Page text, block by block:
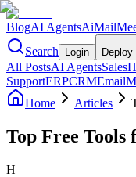
BlogAI AgentsAiMail
Search
Login
All PostsAI AgentsSales
SupportERPCRMEmail
Home
Articles
Top Free Tools
H